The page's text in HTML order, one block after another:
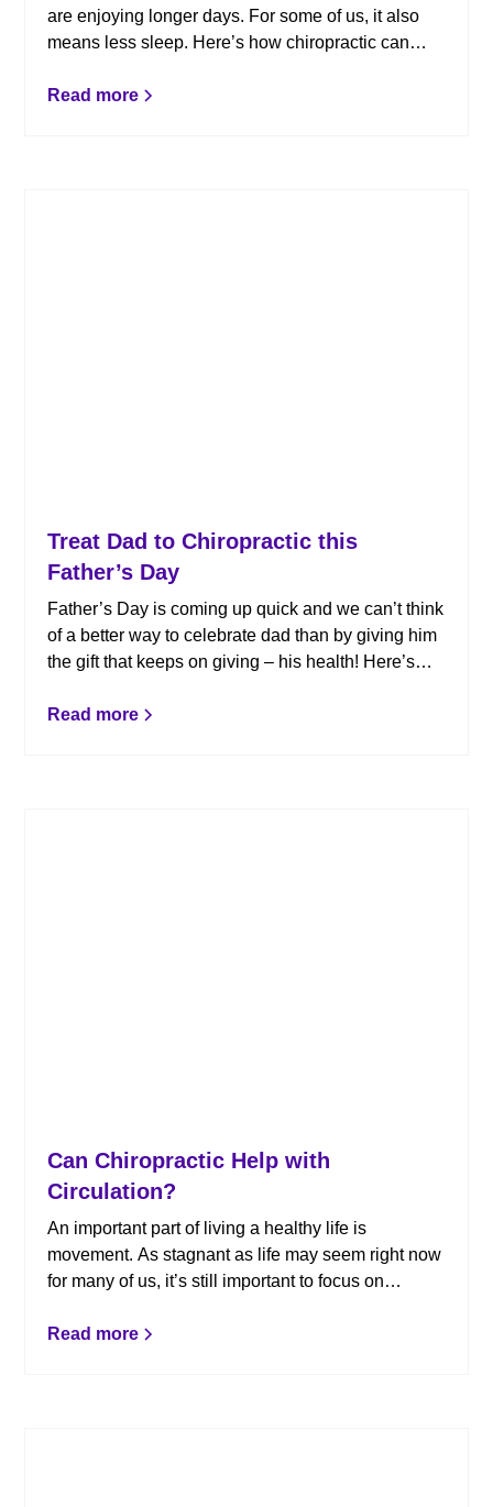
are enjoying longer days. For some of us, it also
means less sleep. Here’s how chiropractic can
Read more
Treat Dad to Chiropractic this
Father’s Day
Father’s Day is coming up quick and we can’t think
of a better way to celebrate dad than by giving him
the gift that keeps on giving – his health! Here’s
Read more
Can Chiropractic Help with
Circulation?
An important part of living a healthy life is
movement. As stagnant as life may seem right now
for many of us, it’s still important to focus on
Whether you suffer from circulation issues or not,
Read more